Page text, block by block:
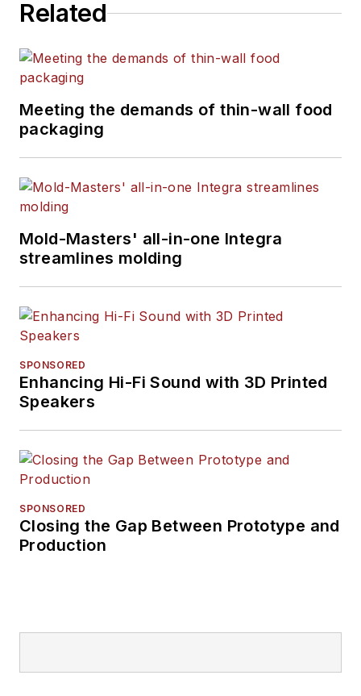
magazine journalism.
Related
Meeting the demands of thin-wall food
packaging
Mold-Masters' all-in-one Integra
streamlines molding
SPONSORED
Enhancing Hi-Fi Sound with 3D Printed
Speakers
SPONSORED
Closing the Gap Between Prototype and
Production